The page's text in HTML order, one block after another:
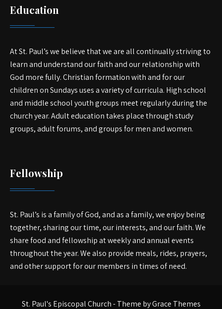
Education
At St. Paul’s we believe that we are all continually striving to
learn and understand our faith and our relationship with
God more fully. Christian formation with and for our
children on Sundays uses a variety of curricula. High school
and middle school youth groups meet regularly during the
church year. Adult education takes place through study
groups, adult forums, and groups for men and women.
Fellowship
St. Paul’s is a family of God, and as a family, we enjoy being
together, sharing our time, our interests, and our faith. We
share food and fellowship at weekly and annual events
throughout the year. We also provide meals, rides, prayers,
and other support for our members in times of need.
St. Paul's Episcopal Church - Theme by Grace Themes